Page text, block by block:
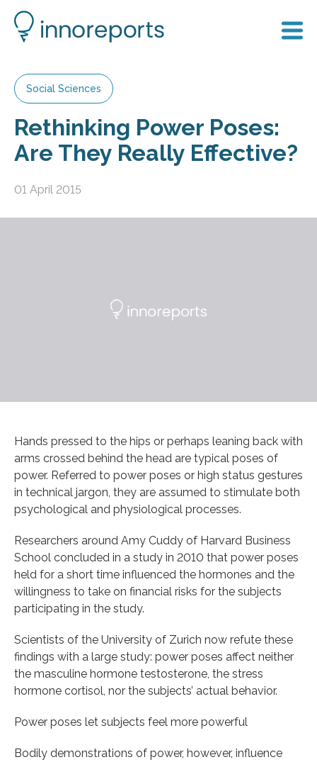
Social Sciences
Rethinking Power Poses:
Are They Really Effective?
01 April 2015
Hands pressed to the hips or perhaps leaning back with
arms crossed behind the head are typical poses of
power. Referred to power poses or high status gestures
in technical jargon, they are assumed to stimulate both
psychological and physiological processes.
Researchers around Amy Cuddy of Harvard Business
School concluded in a study in 2010 that power poses
held for a short time influenced the hormones and the
willingness to take on financial risks for the subjects
participating in the study.
Scientists of the University of Zurich now refute these
findings with a large study: power poses affect neither
the masculine hormone testosterone, the stress
hormone cortisol, nor the subjects’ actual behavior.
Power poses let subjects feel more powerful
Bodily demonstrations of power, however, influence